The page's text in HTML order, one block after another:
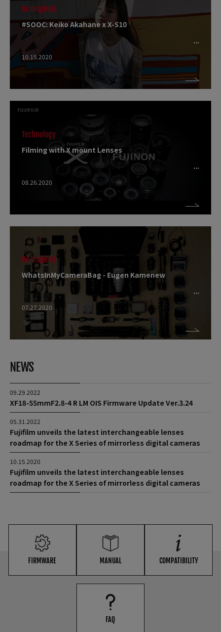
Be Inspired
#SOOC: Keiko Akahane x X-S10
10.15.2020
Technology
Filming with X mount Lenses
08.26.2020
Be Inspired
WhatsInMyCameraBag - Eugen Kamenew
07.27.2020
NEWS
09.29.2022
XF18-55mmF2.8-4 R LM OIS Firmware Update Ver.3.24
05.31.2022
Fujifilm unveils the latest interchangeable lenses
roadmap for the X Series of mirrorless digital cameras
10.15.2020
Fujifilm unveils the latest interchangeable lenses
roadmap for the X Series of mirrorless digital cameras
FIRMWARE MANUAL COMPATIBILITY
FAQ